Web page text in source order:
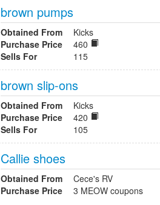
brown pumps
Obtained From
Kicks
Purchase Price
460
Sells For
115
brown slip-ons
Obtained From
Kicks
Purchase Price
420
Sells For
105
Callie shoes
Obtained From
Cece's RV
Purchase Price
3 MEOW coupons